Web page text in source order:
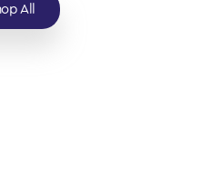
All